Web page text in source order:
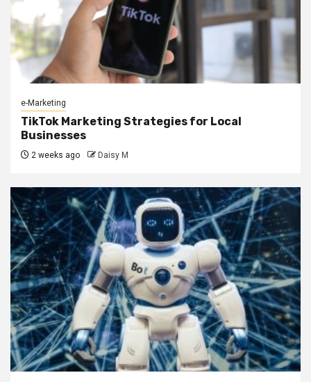
e-Marketing
TikTok Marketing Strategies for Local
Businesses
2 weeks ago Daisy M